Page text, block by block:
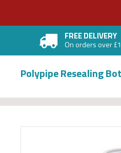
FREE DELIVERY
On orders over
Polypipe Resealing